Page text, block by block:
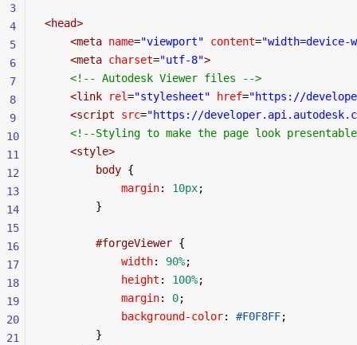
<head>
    <
meta name="viewport" content=
    <
meta charset="utf-8">
    <!-- Autodesk Viewer files -->
    <
link rel="stylesheet" href="https://
    <
script src="https://
<!--Styling to make the page look
    <
style>
        body
{
            margin
: 10px;
        }
        #forgeViewer
{
            width
: 90%;
            height
: 100%;
            margin
: 0;
            background-color
: #F0F8FF;
        }
3
4
5
6
7
8
9
10
11
12
13
14
15
16
17
18
19
20
21